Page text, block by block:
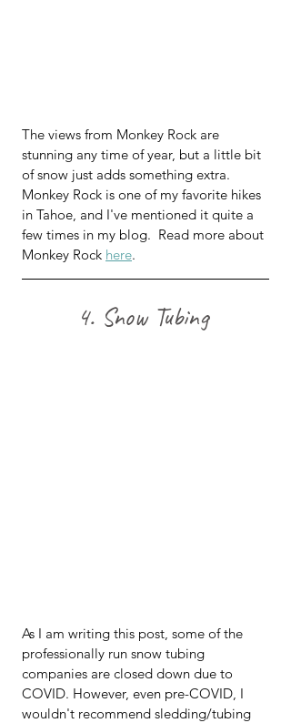
The views from Monkey Rock are
stunning any time of year, but a little bit
of snow just adds something extra.
Monkey Rock is one of my favorite hikes
in Tahoe, and I've mentioned it quite a
few times in my blog.  Read more about
Monkey Rock here.
4. Snow Tubing
As I am writing this post, some of the
professionally run snow tubing
companies are closed down due to
COVID. However, even pre-COVID, I
wouldn't recommend sledding/tubing